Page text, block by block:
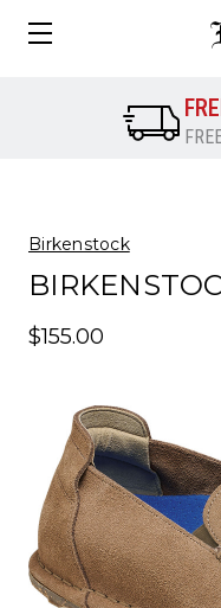
Birkenstock
$155.00